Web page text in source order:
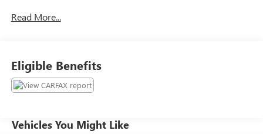
include Apple CarPlay for seamless smartphone
parking situations. An Off-Road Package boosts capability
for trails and rough terrain, while the SLT trim adds
upgraded interior materials and convenience options that
present very well, showing thoughtful care and regular
Read More...
Eligible Benefits
Vehicles You Might Like